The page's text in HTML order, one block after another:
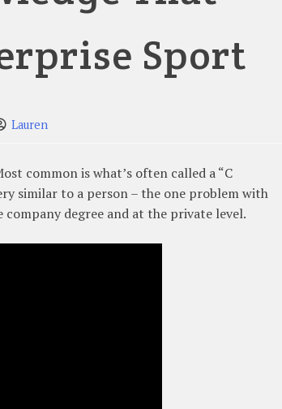
Sport
Lauren
common is what’s often called a “C
similar to a person – the one problem with
degree and at the private level.